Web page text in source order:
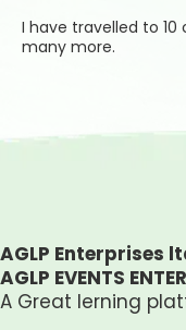
I have travelled to
many more.
AGLP Enterprises
AGLP EVENTS
A Great lerning